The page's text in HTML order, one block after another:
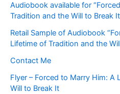
Audiobook available for
Tradition and the Will to Break
Retail Sample of Audiobook
Lifetime of Tradition and the
Contact Me
Flyer – Forced to Marry Him: A
Will to Break It